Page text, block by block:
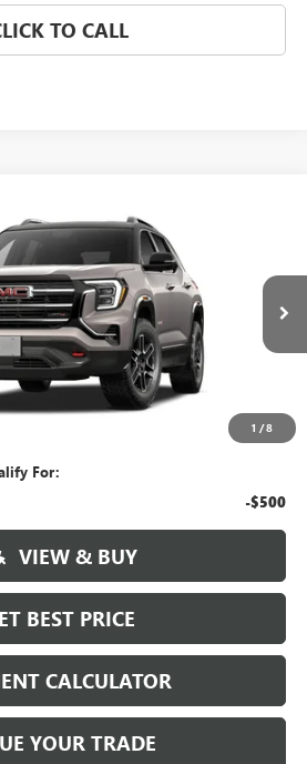
TO CALL
1 /8
AT4
4055Model:TPD26
Int.
$44,549
NET PRICE
Less
$880
For:
-$500
VIEW & BUY
BEST PRICE
CALCULATOR
YOUR TRADE